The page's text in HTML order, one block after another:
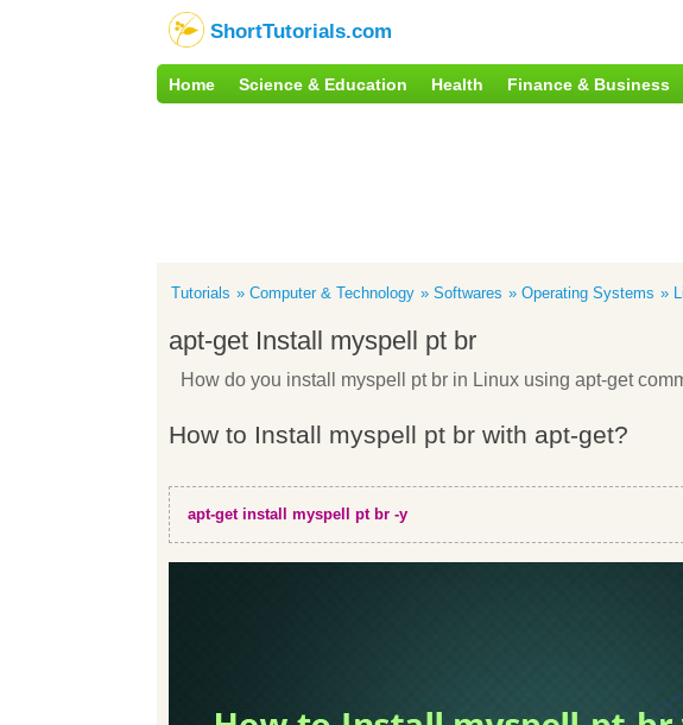
ShortTutorials.com
Home Science & Education Health Finance & Business
Tutorials Computer & Technology Softwares Operating Systems
apt-get Install myspell pt br
How do you install myspell pt br in Linux using apt-get
How to Install myspell pt br with apt-get?
apt-get install myspell pt br -y